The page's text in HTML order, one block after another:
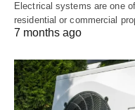
Electrical systems are one
residential or commercial
7 months ago